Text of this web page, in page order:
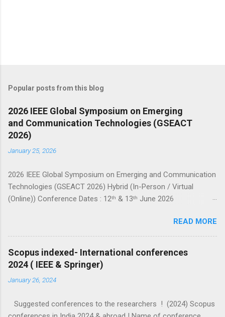
Popular posts from this blog
2026 IEEE Global Symposium on Emerging
and Communication Technologies (GSEACT
2026)
January 25, 2026
2026 IEEE Global Symposium on Emerging and Communication
Technologies (GSEACT 2026) Hybrid (In-Person / Virtual
(Online)) Conference Dates : 12ᵗʰ & 13ᵗʰ June 2026
====================== GSEACT 2026 — Global Symposium
on Emerging and Communication Technologies — is a premier
international forum bringing together scientists, engineers, and
researchers to share cutting-edge advancements and
innovative solutions across the fields of Communication,
Networking and Broadcast Technologies, Components,
Systems, Computing and Processing, Fields, Waves and
READ MORE
Scopus indexed- International conferences
2024 ( IEEE & Springer)
January 26, 2024
Suggested conferences to the researchers ! (2024) Scopus